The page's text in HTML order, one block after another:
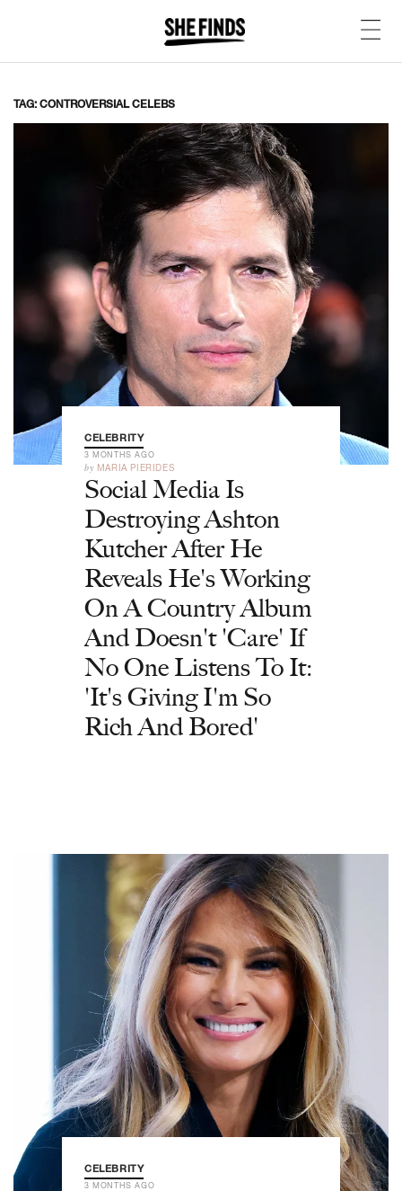
TAG: CONTROVERSIAL CELEBS
CELEBRITY
3 MONTHS AGO
by MARIA PIERIDES
Social Media Is
Destroying Ashton
Kutcher After He
Reveals He's Working
On A Country Album
And Doesn't 'Care' If
No One Listens To It:
'It's Giving I'm So
Rich And Bored'
CELEBRITY
3 MONTHS AGO